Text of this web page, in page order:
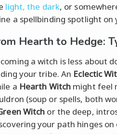
light, the dark, or
a spellbinding spotlight on
Hearth to Hedge:
a witch is less about
your tribe. An Eclectic
a Hearth Witch might feel
(soup or spells, both
Witch or the deep,
your path hinges